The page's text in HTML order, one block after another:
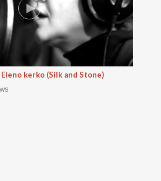
kerko (Silk and Stone)